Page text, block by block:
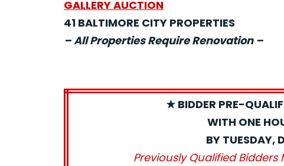
GALLERY AUCTION
41 BALTIMORE CITY PROPERTIES
– All Properties Require Renovation –
★ BIDDER PRE-
WITH ONE
BY TUESDAY,
Previously Qualified Bidders